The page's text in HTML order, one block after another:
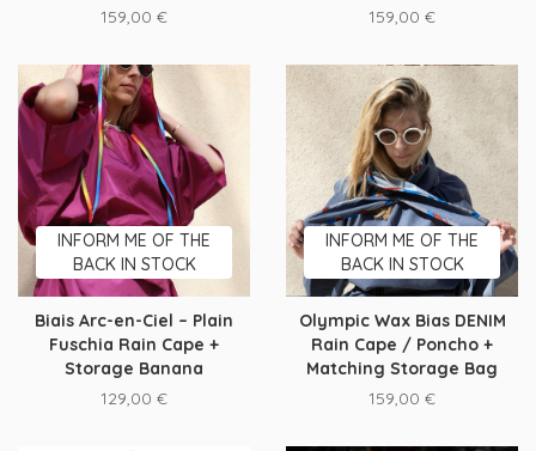
159,00 €
159,00 €
INFORM ME OF THE
BACK IN STOCK
Biais Arc-en-Ciel – Plain
Fuschia Rain Cape +
Storage Banana
129,00 €
INFORM ME OF THE
BACK IN STOCK
Olympic Wax Bias DENIM
Rain Cape / Poncho +
Matching Storage Bag
159,00 €